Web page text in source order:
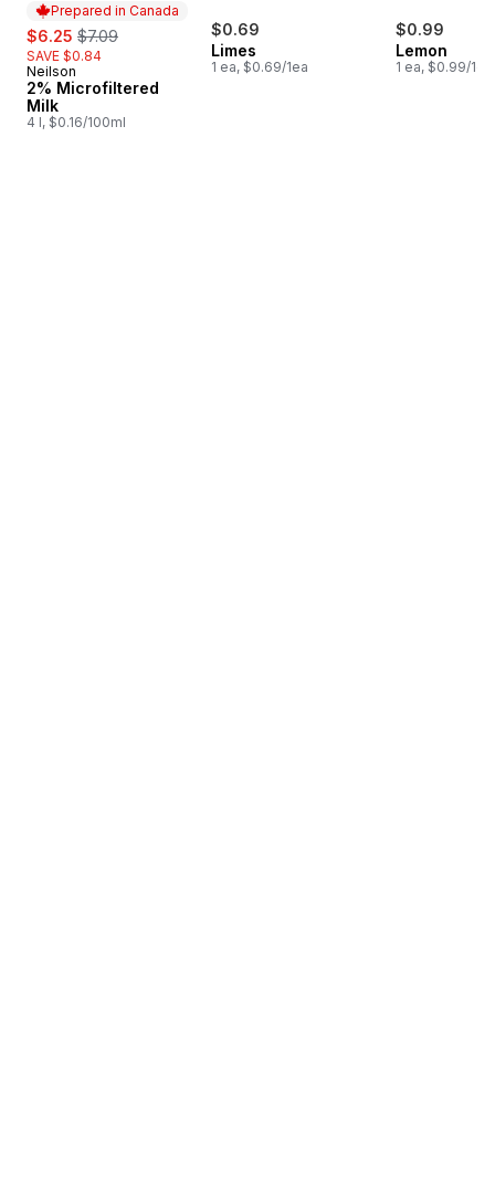
Prepared in Canada
sale:
$6.25 , formerly:
$7.09
SAVE $0.84
Prepared in Canada
Neilson
2% Microfiltered
Milk
4 l, $0.16/100ml
$0.69
Limes
1 ea, $0.69/1ea
$0.99
Lemon
1 ea, $0.99/1ea